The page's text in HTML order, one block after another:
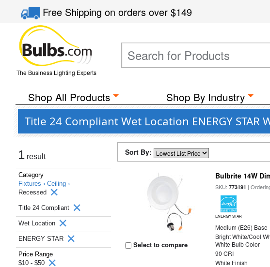
Free Shippingon orders over$149
The Business Lighting Experts
Shop All Products Shop By Industry
Title 24 Compliant Wet Location ENERGY
1 result
Category
Fixtures › Ceiling ›
Recessed
Title 24 Compliant
Wet Location
ENERGY STAR
Price Range
$10 - $50
Sort By:
Select to compare
Bulbrite 14W
SKU:773191 |
ENERGY STAR
Medium (E26) Base
Bright White/Cool
White Bulb Color
90 CRI
White Finish